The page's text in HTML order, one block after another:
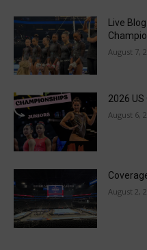
Live
August 7,
2026
August 6,
August 2,